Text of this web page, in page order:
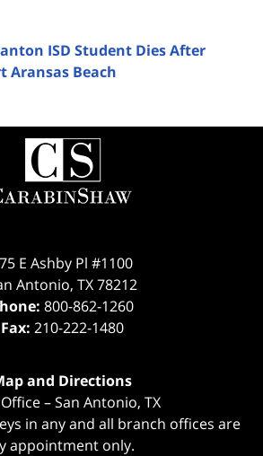
ISD Student Dies After
Aransas Beach
Contact
Information
E Ashby Pl #1100
Antonio, TX 78212
800-862-1260
Fax: 210-222-1480
and Directions
– San Antonio, TX
in any and all branch offices are
appointment only.